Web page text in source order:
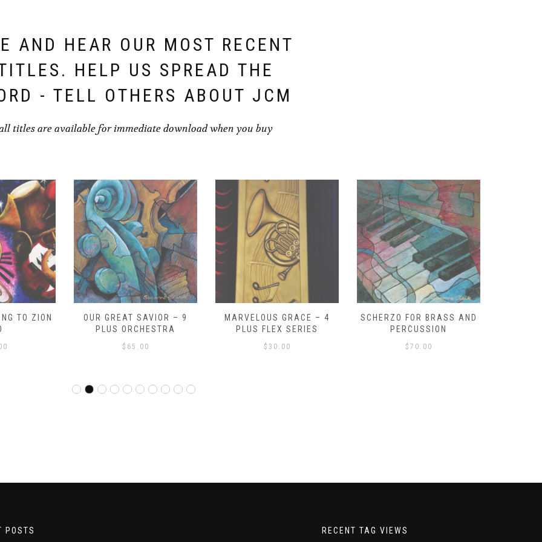
AND HEAR OUR MOST RECENT
HELP US SPREAD THE
- TELL OTHERS ABOUT JCM
titles are available for immediate download when you buy
TO ZION
OUR GREAT SAVIOR – 9
PLUS ORCHESTRA
$ 65.00
MARVELOUS GRACE – 4
PLUS FLEX SERIES
$ 30.00
SCHERZO FOR BRASS AND
PERCUSSION
$ 70.00
POSTS RECENT TAG VIEWS